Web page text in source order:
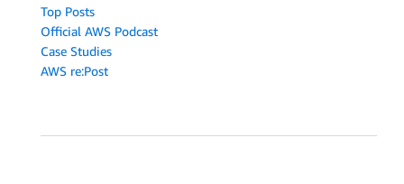
Top Posts
Official AWS Podcast
Case Studies
AWS re:Post